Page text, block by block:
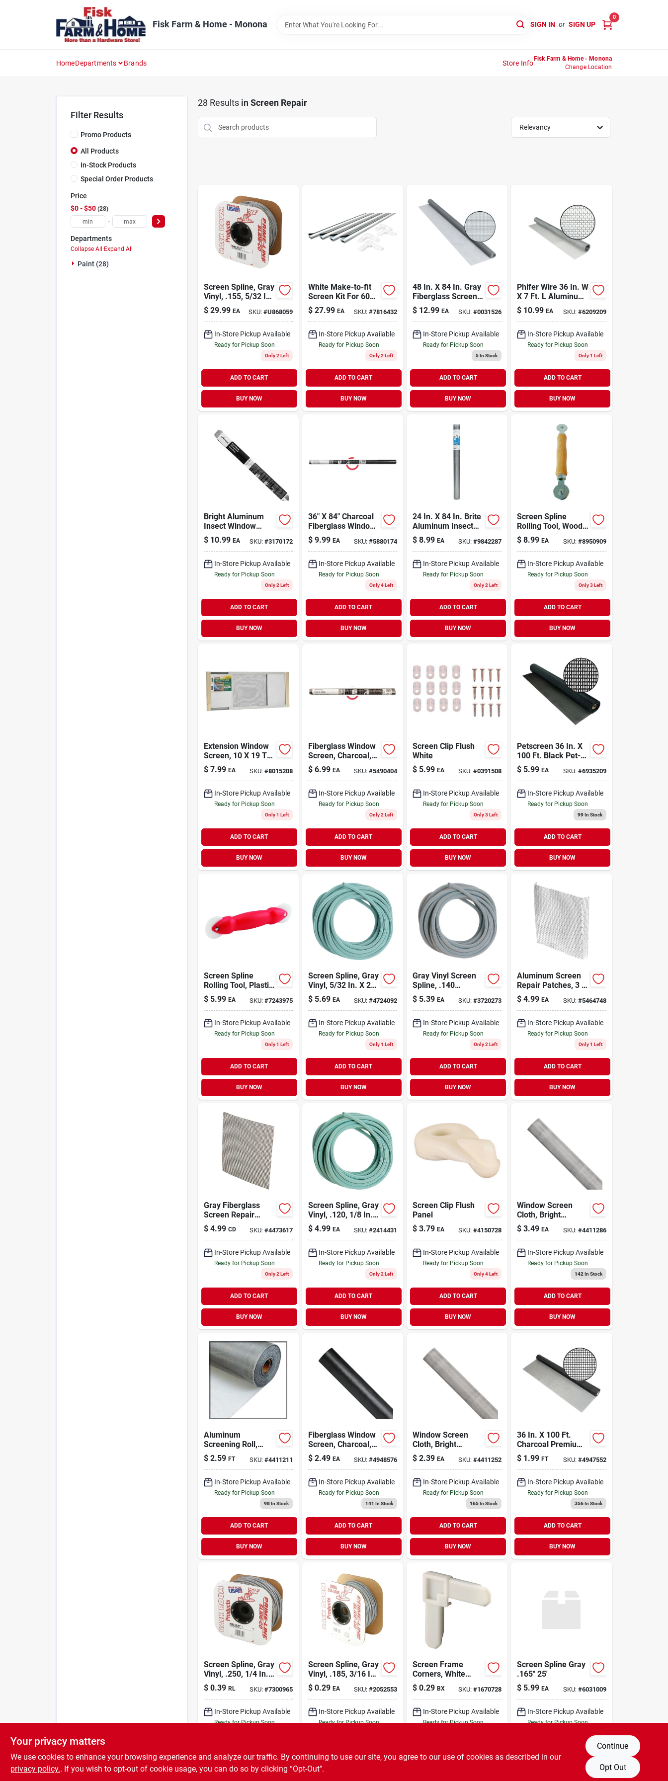
Fisk Farm & Home - Monona SIGN IN or SIGN UP
0
HomeDepartments Brands Store Info
Fisk Farm & Home - Monona
Change Location
Filter Results
Promo Products
All Products
In-Stock Products
Special Order Products
Price
$0 - $50 28
-
Departments
Collapse All·Expand All
Paint (28)
28 Results in Screen Repair
Relevancy
Screen Spline, Gray
Vinyl, .155, 5/32 In.
X 500 Ft.
$ 29.99 EA SKU: #U868059
In-Store Pickup Available
Ready for Pickup Soon
Only 2 Left
ADD TO CART
BUY NOW
White Make-to-fit
Screen Kit For 60
In. Square Screen
$ 27.99 EA SKU: #7816432
In-Store Pickup Available
Ready for Pickup Soon
Only 2 Left
ADD TO CART
BUY NOW
48 In. X 84 In. Gray
Fiberglass Screen
Cloth - Durable And
Versatile
$ 12.99 EA SKU:#0031526
In-Store Pickup Available
Ready for Pickup Soon
5In Stock
ADD TO CART
BUY NOW
Phifer Wire 36 In. W
X 7 Ft. L Aluminum
Screen Cloth
$ 10.99 EA SKU: #6209209
In-Store Pickup Available
Ready for Pickup Soon
Only 1 Left
ADD TO CART
BUY NOW
Bright Aluminum
Insect Window
Screen, 30 In. X 7
Ft.
$ 10.99 EA SKU: #3170172
In-Store Pickup Available
Ready for Pickup Soon
Only 2 Left
ADD TO CART
BUY NOW
36" X 84" Charcoal
Fiberglass Window
Screen - Durable
And Flexible Insect
Protection
$ 9.99 EA SKU: #5880174
In-Store Pickup Available
Ready for Pickup Soon
Only 4 Left
ADD TO CART
BUY NOW
24 In. X 84 In. Brite
Aluminum Insect
Screen Cloth -
Model 3001748
$ 8.99 EA SKU:#9842287
In-Store Pickup Available
Ready for Pickup Soon
Only 2 Left
ADD TO CART
BUY NOW
Screen Spline
Rolling Tool, Wood
Handle, Steel
Wheels
$ 8.99 EA SKU: #8950909
In-Store Pickup Available
Ready for Pickup Soon
Only 3 Left
ADD TO CART
BUY NOW
Extension Window
Screen, 10 X 19 To
33 In.
$ 7.99 EA SKU: #8015208
In-Store Pickup Available
Ready for Pickup Soon
Only 1 Left
ADD TO CART
BUY NOW
Fiberglass Window
Screen, Charcoal,
24 In. X 7 Ft -
Durable & Flexible
Insect Protection
$ 6.99 EA SKU: #5490404
In-Store Pickup Available
Ready for Pickup Soon
Only 2 Left
ADD TO CART
BUY NOW
Screen Clip Flush
White
$ 5.99 EA SKU:#0391508
In-Store Pickup Available
Ready for Pickup Soon
Only 3 Left
ADD TO CART
BUY NOW
Petscreen 36 In. X
100 Ft. Black Pet-
resistant Screening
Material
$ 5.99 EA SKU: #6935209
In-Store Pickup Available
Ready for Pickup Soon
99In Stock
ADD TO CART
BUY NOW
Screen Spline
Rolling Tool, Plastic
Handle, Nylon
Wheels
$ 5.99 EA SKU: #7243975
In-Store Pickup Available
Ready for Pickup Soon
Only 1 Left
ADD TO CART
BUY NOW
Screen Spline, Gray
Vinyl, 5/32 In. X 25
Ft.
$ 5.69 EA SKU: #4724092
In-Store Pickup Available
Ready for Pickup Soon
Only 1 Left
ADD TO CART
BUY NOW
Gray Vinyl Screen
Spline, .140
Thickness, 9/64 In.
X 25 Ft. Roll
$ 5.39 EA SKU:#3720273
In-Store Pickup Available
Ready for Pickup Soon
Only 2 Left
ADD TO CART
BUY NOW
Aluminum Screen
Repair Patches, 3 X
3 In., 5-pk.
$ 4.99 EA SKU: #5464748
In-Store Pickup Available
Ready for Pickup Soon
Only 1 Left
ADD TO CART
BUY NOW
Gray Fiberglass
Screen Repair
Patches, 3 X 3 In.,
5-pk.
$ 4.99 CD SKU: #4473617
In-Store Pickup Available
Ready for Pickup Soon
Only 2 Left
ADD TO CART
BUY NOW
Screen Spline, Gray
Vinyl, .120, 1/8 In. X
25 Ft.
$ 4.99 EA SKU: #2414431
In-Store Pickup Available
Ready for Pickup Soon
Only 2 Left
ADD TO CART
BUY NOW
Screen Clip Flush
Panel
$ 3.79 EA SKU:#4150728
In-Store Pickup Available
Ready for Pickup Soon
Only 4 Left
ADD TO CART
BUY NOW
Window Screen
Cloth, Bright
Aluminum, 48 In. X
100 Ft.
$ 3.49 EA SKU: #4411286
In-Store Pickup Available
Ready for Pickup Soon
142 In Stock
ADD TO CART
BUY NOW
Aluminum
Screening Roll,
Bright, 28 In. X 100
Ft.
$ 2.59 FT SKU: #4411211
In-Store Pickup Available
Ready for Pickup Soon
98In Stock
ADD TO CART
BUY NOW
Fiberglass Window
Screen, Charcoal,
48 In. X 100 Ft.
$ 2.49 EA SKU: #4948576
In-Store Pickup Available
Ready for Pickup Soon
141 In Stock
ADD TO CART
BUY NOW
Window Screen
Cloth, Bright
Aluminum, 36 In. X
100 Ft.
$ 2.39 EA SKU:#4411252
In-Store Pickup Available
Ready for Pickup Soon
165In Stock
ADD TO CART
BUY NOW
36 In. X 100 Ft.
Charcoal Premium
Fiberglass Mesh
Screen Cloth
$ 1.99 FT SKU: #4947552
In-Store Pickup Available
Ready for Pickup Soon
356In Stock
ADD TO CART
BUY NOW
Screen Spline, Gray
Vinyl, .250, 1/4 In. X
250 Ft.
$ 0.39 RL SKU: #7300965
In-Store Pickup Available
Ready for Pickup Soon
ADD TO CART
Screen Spline, Gray
Vinyl, .185, 3/16 In.
X 500 Ft.
$ 0.29 EA SKU: #2052553
In-Store Pickup Available
Ready for Pickup Soon
ADD TO CART
Screen Frame
Corners, White
Nylon, 3/4 X 3/8 In.,
100-pk.
$ 0.29 BX SKU:#1670728
In-Store Pickup Available
Ready for Pickup Soon
ADD TO CART
Screen Spline Gray
.165" 25'
$ 5.99 EA SKU: #6031009
In-Store Pickup Available
Ready for Pickup Soon
ADD TO CART
Your privacy matters
We use cookies to enhance your browsing experience and analyze our traffic. By continuing to use our site, you agree to our use of cookies as described in our
privacy policy.. If you wish to opt-out of cookie usage, you can do so by clicking “Opt-Out".
Continue
Opt Out